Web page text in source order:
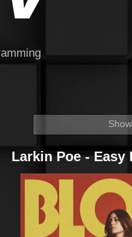
Larkin Poe - Easy